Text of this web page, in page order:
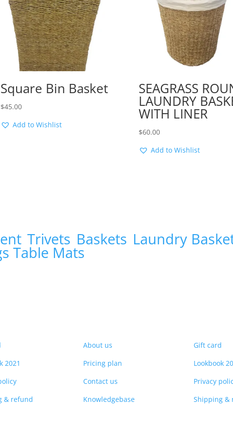
Square Bin Basket
$45.00
Add to Wishlist
SEAGRASS
LAUNDRY
WITH LINER
$60.00
Add to Wishlist
Trivets Baskets Laundry
Table Mats
2021
& refund
About us
Pricing plan
Contact us
Knowledgebase
Gift card
Lookbook
Privacy
Shipping &